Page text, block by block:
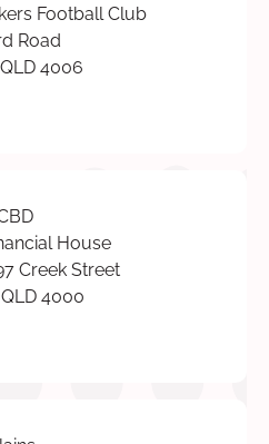
Football Club
Road
4006
House
Creek Street
4000